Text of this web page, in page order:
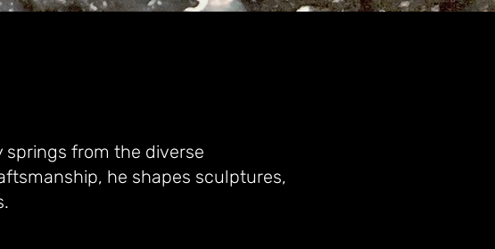
springs from the diverse
he shapes sculptures,